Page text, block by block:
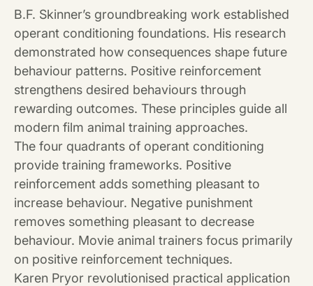
B.F. Skinner’s groundbreaking work established
operant conditioning foundations. His research
demonstrated how consequences shape future
behaviour patterns. Positive reinforcement
strengthens desired behaviours through
rewarding outcomes. These principles guide all
modern film animal training approaches.
The four quadrants of operant conditioning
provide training frameworks. Positive
reinforcement adds something pleasant to
increase behaviour. Negative punishment
removes something pleasant to decrease
behaviour. Movie animal trainers focus primarily
on positive reinforcement techniques.
Karen Pryor revolutionised practical application